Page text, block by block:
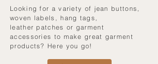
Looking for a variety of jean buttons,
woven labels, hang tags,
leather patches or garment
accessories to make great garment
products? Here you go!